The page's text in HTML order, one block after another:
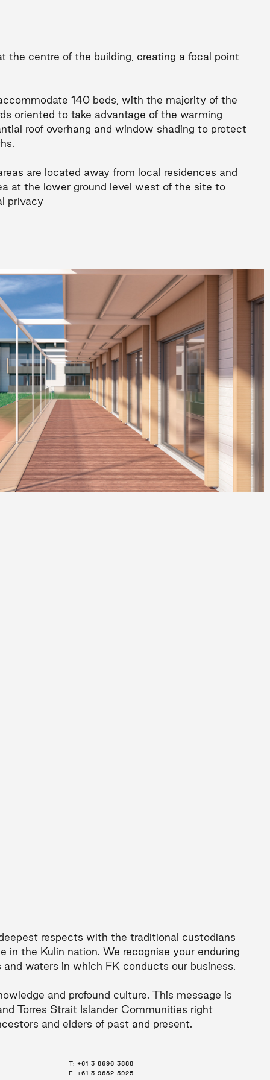
the centre of the building, creating a focal point
140 beds, with the majority of the
oriented to take advantage of the warming
roof overhang and window shading to protect
are located away from local residences and
at the lower ground level west of the site to
privacy
respects with the traditional custodians
in the Kulin nation. We recognise your enduring
waters in which FK conducts our business.
and profound culture. This message is
Torres Strait Islander Communities right
and elders of past and present.
T:+61 3 8696 3888
F: +61 3 9682 5925
T:+61 2 8216 3500
F: +61 2 8216 3501
T:+61 7 3668 0681
F: +61 3 9682 5925